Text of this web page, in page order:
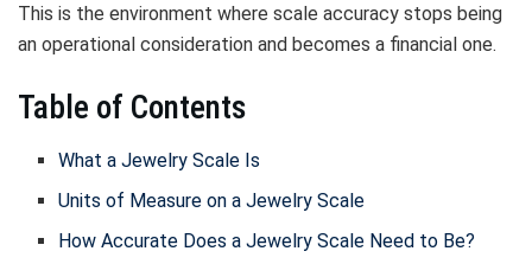
This is the environment where scale accuracy stops being
an operational consideration and becomes a financial one.
Table of Contents
What a Jewelry Scale Is
Units of Measure on a Jewelry Scale
How Accurate Does a Jewelry Scale Need to Be?